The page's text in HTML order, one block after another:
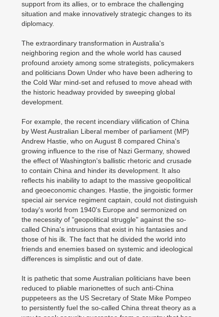
support from its allies, or to embrace the challenging
situation and make innovatively strategic changes to its
diplomacy.
The extraordinary transformation in Australia's
neighboring region and the whole world has caused
profound anxiety among some strategists, policymakers
and politicians Down Under who have been adhering to
the Cold War mind-set and refused to move ahead with
the historic headway provided by sweeping global
development.
For example, the recent incendiary vilification of China
by West Australian Liberal member of parliament (MP)
Andrew Hastie, who on August 8 compared China's
growing influence to the rise of Nazi Germany, showed
the effect of Washington's ballistic rhetoric and crusade
to contain China and hinder its development. It also
reflects his inability to adapt to the massive geopolitical
and geoeconomic changes. Hastie, the jingoistic former
special air service regiment captain, could not distinguish
today's world from 1940's Europe and sermonized on
the necessity of "geopolitical struggle" against the so-
called China's intrusions that exist in his fantasies and
those of his ilk. The fact that he divided the world into
friends and enemies based on systemic and ideological
differences is simplistic and out of date.
It is pathetic that some Australian politicians have been
reduced to pliable marionettes of such anti-China
puppeteers as the US Secretary of State Mike Pompeo
to persistently fuel the so-called China threat theory as a